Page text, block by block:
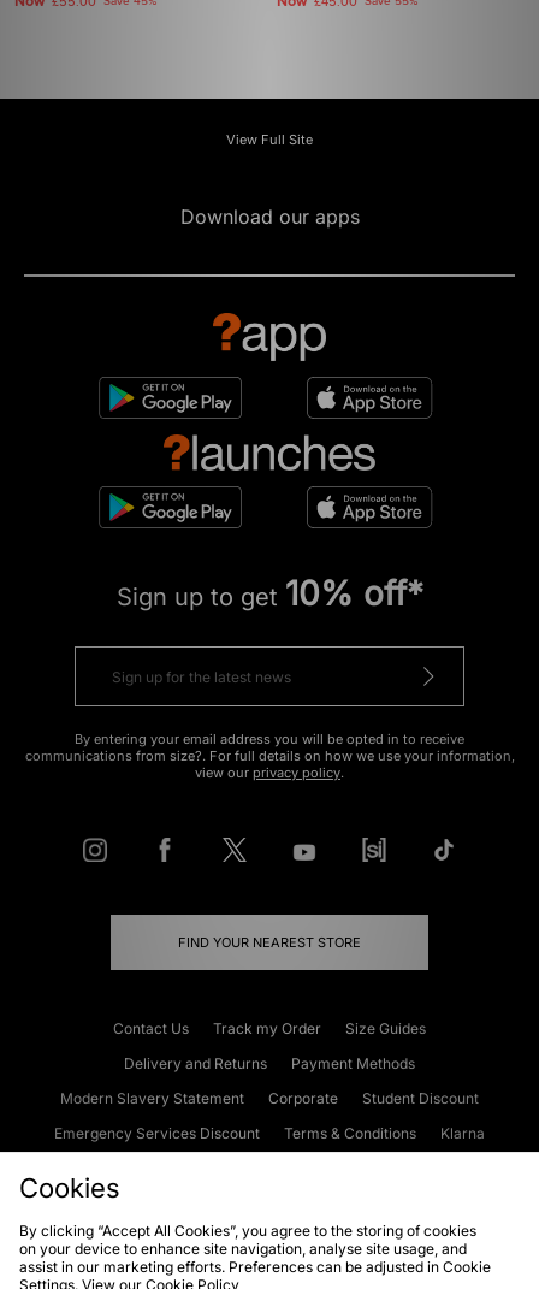
View Full Site
Download our apps
Sign up to get 10% off*
By entering your email address you will be opted in to receive
communications from size?. For full details on how we use your information,
view our privacy policy.
FIND YOUR NEAREST STORE
Contact Us Track my Order
Size Guides
Delivery and Returns
Payment Methods
Modern Slavery Statement
Corporate
Student Discount
Emergency Services Discount
Terms & Conditions
Klarna
Cookies Terms & Conditions WEEE FAQs
Site Security
Cookies
By clicking “Accept All Cookies”, you agree to the storing of cookies
on your device to enhance site navigation, analyse site usage, and
assist in our marketing efforts. Preferences can be adjusted in Cookie
Settings. View our Cookie Policy